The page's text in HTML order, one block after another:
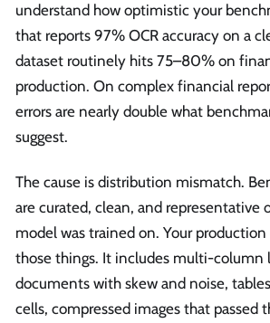
understand how optimistic your
that reports 97% OCR accuracy on a
dataset routinely hits 75–80% on
production. On complex financial
errors are nearly double what
suggest.
The cause is distribution mismatch.
are curated, clean, and representative
model was trained on. Your
those things. It includes multi-column
documents with skew and noise,
cells, compressed images that passed